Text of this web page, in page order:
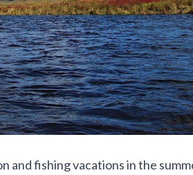
and fishing vacations in the